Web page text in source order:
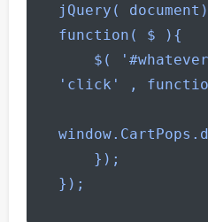
jQuery(
function( $ ){
'click' ,
});